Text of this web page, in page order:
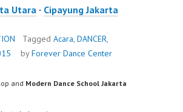
Utara · Cipayung Jakarta
Tagged Acara, DANCER,
byForever Dance Center
and Modern Dance School Jakarta